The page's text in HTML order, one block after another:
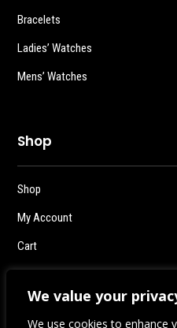
We value your
We use cookies to enhance
Bracelets
Ladies’ Watches
Mens’ Watches
Shop
Shop
My Account
Cart
Checkout
Logout